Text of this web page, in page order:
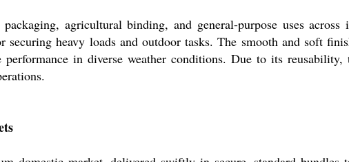
agricultural binding, and general-purpose uses
heavy loads and outdoor tasks. The smooth and soft
in diverse weather conditions. Due to its